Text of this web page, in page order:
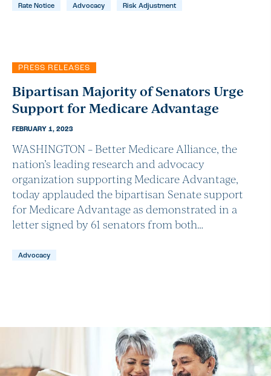
Rate Notice Advocacy Risk Adjustment
PRESS RELEASES
Bipartisan Majority of Senators Urge
Support for Medicare Advantage
FEBRUARY 1, 2023
WASHINGTON – Better Medicare Alliance, the
nation’s leading research and advocacy
organization supporting Medicare Advantage,
today applauded the bipartisan Senate support
for Medicare Advantage as demonstrated in a
letter signed by 61 senators from both…
Advocacy